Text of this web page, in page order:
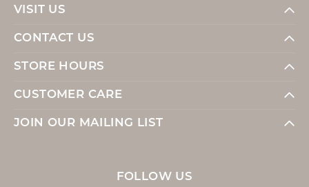
VISIT US
CONTACT US
STORE HOURS
CUSTOMER CARE
JOIN OUR MAILING LIST
FOLLOW US